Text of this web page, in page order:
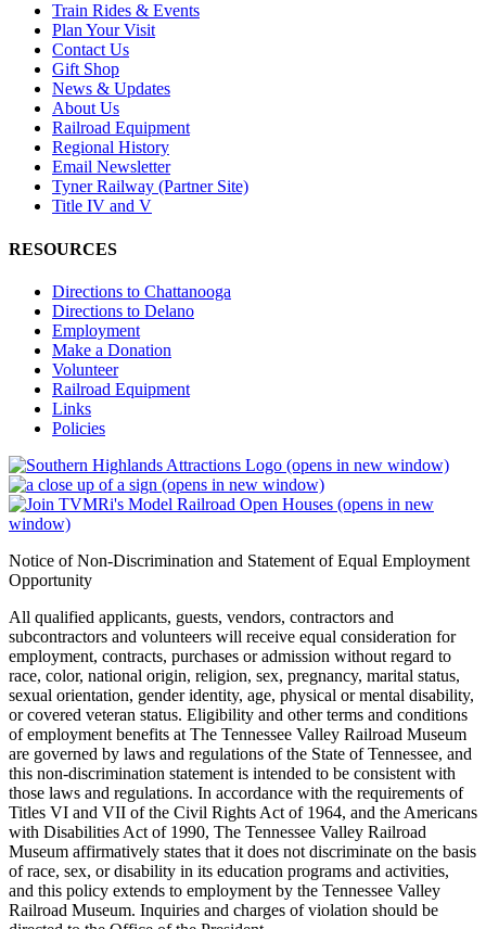
Train Rides & Events
Plan Your Visit
Contact Us
Gift Shop
News & Updates
About Us
Railroad Equipment
Regional History
Email Newsletter
Tyner Railway (Partner Site)
Title IV and V
RESOURCES
Directions to Chattanooga
Directions to Delano
Employment
Make a Donation
Volunteer
Railroad Equipment
Links
Policies
(opens in new window)
(opens in new window)
(opens in new
window)
Notice of Non-Discrimination and Statement of Equal Employment
Opportunity
All qualified applicants, guests, vendors, contractors and
subcontractors and volunteers will receive equal consideration for
employment, contracts, purchases or admission without regard to
race, color, national origin, religion, sex, pregnancy, marital status,
sexual orientation, gender identity, age, physical or mental disability,
or covered veteran status. Eligibility and other terms and conditions
of employment benefits at The Tennessee Valley Railroad Museum
are governed by laws and regulations of the State of Tennessee, and
this non-discrimination statement is intended to be consistent with
those laws and regulations. In accordance with the requirements of
Titles VI and VII of the Civil Rights Act of 1964, and the Americans
with Disabilities Act of 1990, The Tennessee Valley Railroad
Museum affirmatively states that it does not discriminate on the basis
of race, sex, or disability in its education programs and activities,
and this policy extends to employment by the Tennessee Valley
Railroad Museum. Inquiries and charges of violation should be